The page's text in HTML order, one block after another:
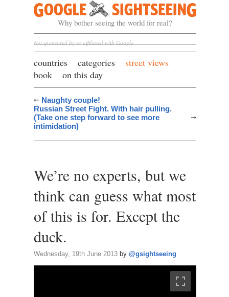
Google Sightseeing
Why bother seeing the world for real?
Not sponsored by or affiliated with Google
countries categories
street views
book
on this day
Naughty couple!
Russian Street Fight. With hair pulling.
(Take one step forward to see more
intimidation)
We’re no experts, but we
think can guess what most
of this is for. Except the
duck.
Wednesday, 19th June 2013by @gsightseeing